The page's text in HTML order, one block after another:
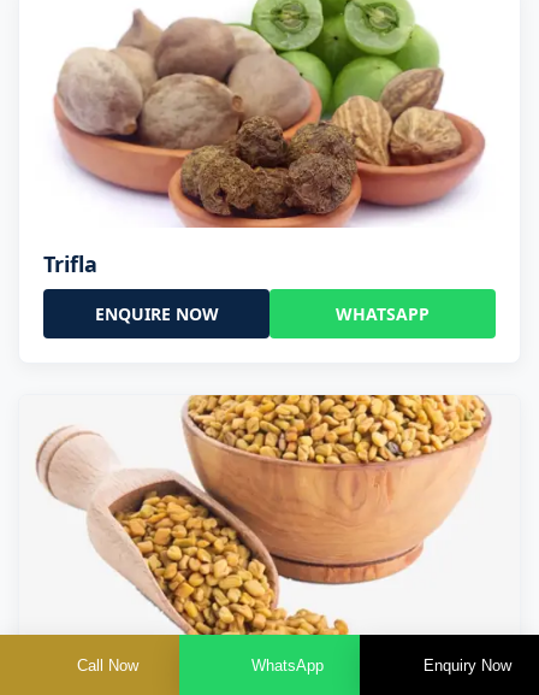
Trifla
ENQUIRE NOW WHATSAPP
Trigonella Foenum Graceum
Call Now WhatsApp Enquiry Now